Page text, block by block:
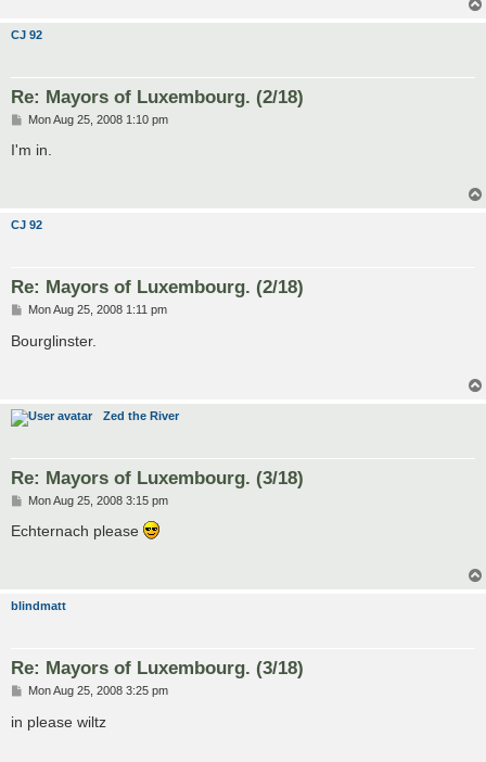
CJ 92
Re: Mayors of Luxembourg. (2/18)
P
s
Mon Aug 25, 2008 1:10 pm
I'm in.
CJ 92
Re: Mayors of Luxembourg. (2/18)
P
s
t
Mon Aug 25, 2008 1:11 pm
Bourglinster.
Zed the River
Re: Mayors of Luxembourg. (3/18)
P
s
Mon Aug 25, 2008 3:15 pm
Echternach please
blindmatt
Re: Mayors of Luxembourg. (3/18)
P
s
Mon Aug 25, 2008 3:25 pm
in please wiltz